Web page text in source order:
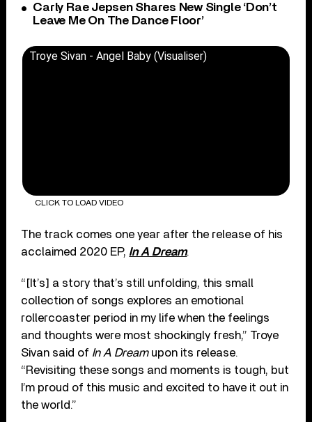
Carly Rae Jepsen Shares New Single ‘Don’t
Leave Me On The Dance Floor’
Troye Sivan - Angel Baby (Visualiser)
CLICK TO LOAD VIDEO
The track comes one year after the release of his
acclaimed 2020 EP, In A Dream.
“[It’s] a story that’s still unfolding, this small
collection of songs explores an emotional
rollercoaster period in my life when the feelings
and thoughts were most shockingly fresh,” Troye
Sivan said of In A Dreamupon its release.
“Revisiting these songs and moments is tough, but
I’m proud of this music and excited to have it out in
the world.”